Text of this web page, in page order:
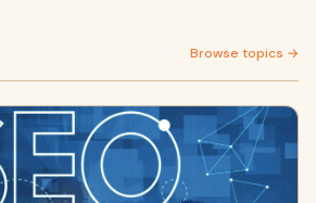
Browse topics →